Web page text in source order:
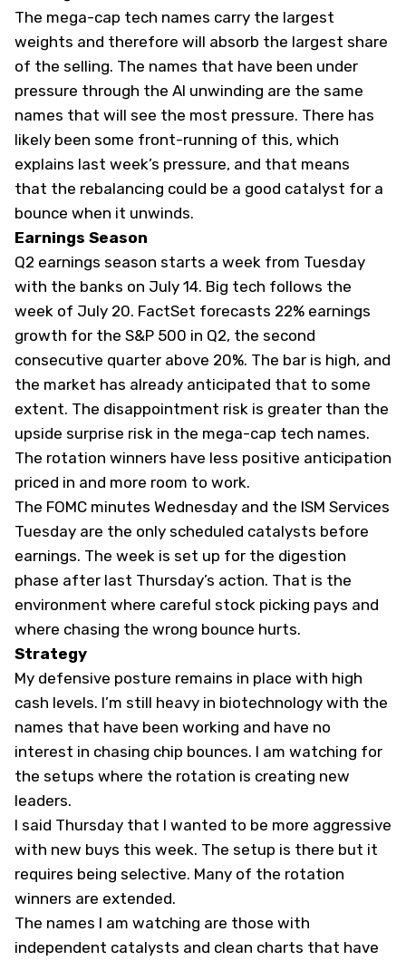
The mega-cap tech names carry the largest
weights and therefore will absorb the largest share
of the selling. The names that have been under
pressure through the AI unwinding are the same
names that will see the most pressure. There has
likely been some front-running of this, which
explains last week’s pressure, and that means
that the rebalancing could be a good catalyst for a
bounce when it unwinds.
Earnings Season
Q2 earnings season starts a week from Tuesday
with the banks on July 14. Big tech follows the
week of July 20. FactSet forecasts 22% earnings
growth for the S&P 500 in Q2, the second
consecutive quarter above 20%. The bar is high, and
the market has already anticipated that to some
extent. The disappointment risk is greater than the
upside surprise risk in the mega-cap tech names.
The rotation winners have less positive anticipation
priced in and more room to work.
The FOMC minutes Wednesday and the ISM Services
Tuesday are the only scheduled catalysts before
earnings. The week is set up for the digestion
phase after last Thursday’s action. That is the
environment where careful stock picking pays and
where chasing the wrong bounce hurts.
Strategy
My defensive posture remains in place with high
cash levels. I’m still heavy in biotechnology with the
names that have been working and have no
interest in chasing chip bounces. I am watching for
the setups where the rotation is creating new
leaders.
I said Thursday that I wanted to be more aggressive
with new buys this week. The setup is there but it
requires being selective. Many of the rotation
winners are extended.
The names I am watching are those with
independent catalysts and clean charts that have